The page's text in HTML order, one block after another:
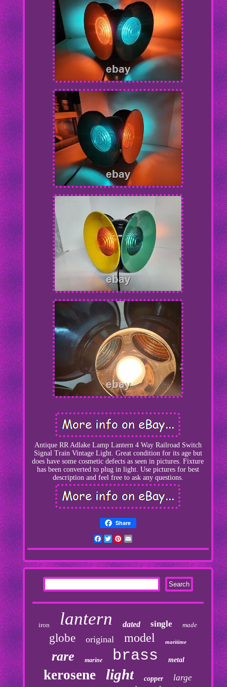
Antique RR Adlake Lamp Lantern 4 Way Railroad Switch
Signal Train Vintage Light. Great condition for its age but
does have some cosmetic defects as seen in pictures. Fixture
has been converted to plug in light. Use pictures for best
description and feel free to ask any questions.
Share
Facebook
TwitterPinterest
iron lantern dated single made
globe original model maritime
rare marine brass metal
kerosene light copper large